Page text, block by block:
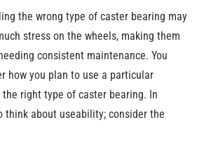
the wrong type of caster bearing may
stress on the wheels, making them
consistent maintenance. You
how you plan to use a particular
right type of caster bearing. In
think about useability; consider the